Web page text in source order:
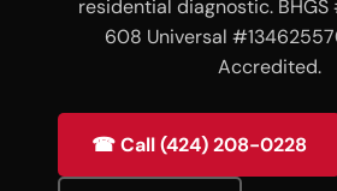
residential diagnostic. BHGS
608 Universal
Accredited.
☎ Call (424) 208-0228